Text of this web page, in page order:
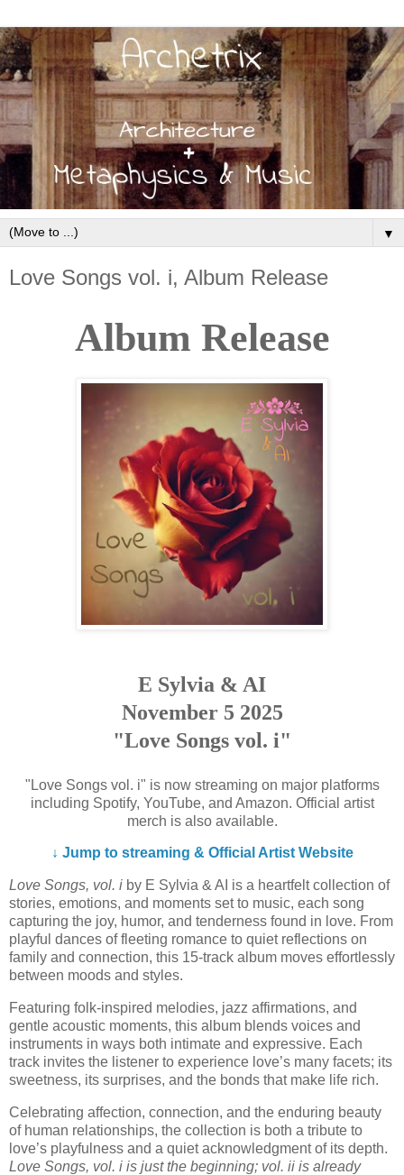
▼
Love Songs vol. i, Album Release
Album Release
E Sylvia & AI
November 5 2025
"Love Songs vol. i"
"Love Songs vol. i" is now streaming on major platforms
including Spotify, YouTube, and Amazon. Official artist
merch is also available.
↓ Jump to streaming & Official Artist Website
Love Songs, vol. i by E Sylvia & AI is a heartfelt collection of
stories, emotions, and moments set to music, each song
capturing the joy, humor, and tenderness found in love. From
playful dances of fleeting romance to quiet reflections on
family and connection, this 15-track album moves effortlessly
between moods and styles.
Featuring folk-inspired melodies, jazz affirmations, and
gentle acoustic moments, this album blends voices and
instruments in ways both intimate and expressive. Each
track invites the listener to experience love’s many facets; its
sweetness, its surprises, and the bonds that make life rich.
Celebrating affection, connection, and the enduring beauty
of human relationships, the collection is both a tribute to
love’s playfulness and a quiet acknowledgment of its depth.
Love Songs, vol. i is just the beginning; vol. ii is already